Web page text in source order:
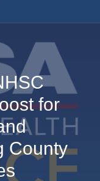
for
County